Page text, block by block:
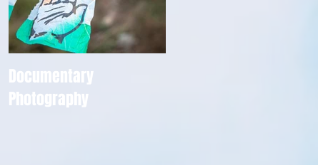
Documentary
Photography